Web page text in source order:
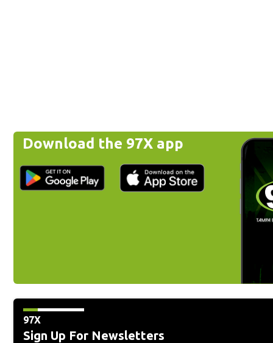
Download the 97X app
97X
Sign Up For Newsletters